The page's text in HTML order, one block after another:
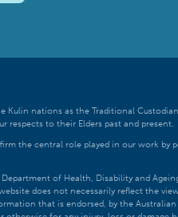
Kulin nations as the Traditional
respects to their Elders past and present.
the central role played in our work by
of Health, Disability and
does not necessarily reflect the
that is endorsed, by the